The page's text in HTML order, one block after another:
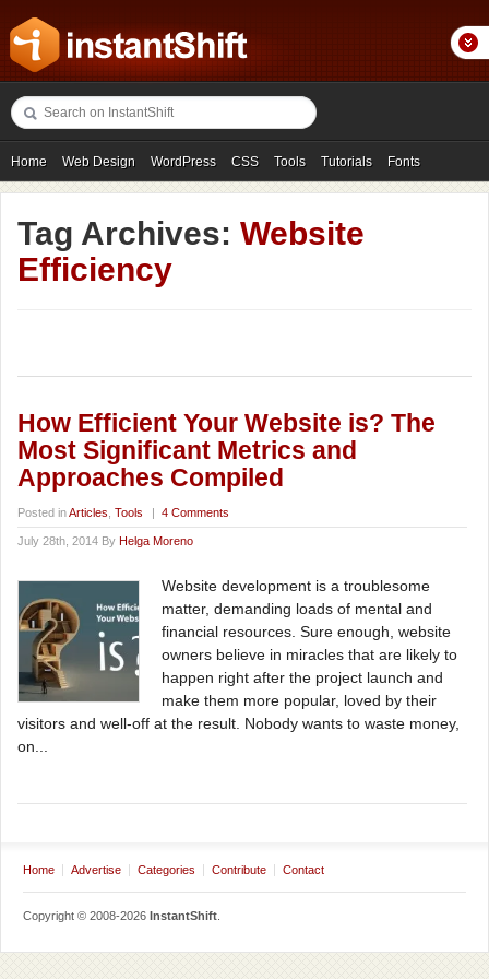
Home Web Design WordPress CSS Tools Tutorials Fonts
Freebies Photography Icons Showcases
Tag Archives: Website
Efficiency
How Efficient Your Website is? The
Most Significant Metrics and
Approaches Compiled
Posted inArticles Tools | 4 Comments
July 28th, 2014 By Helga Moreno
Website development is a troublesome
matter, demanding loads of mental and
financial resources. Sure enough, website
owners believe in miracles that are likely to
happen right after the project launch and
make them more popular, loved by their
visitors and well-off at the result. Nobody wants to waste money,
on...
Home Advertise Categories Contribute Contact
Copyright © 2008-2026 InstantShift